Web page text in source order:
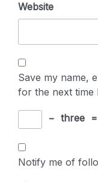
Website
Save my name,
for the next time
− three =
Notify me of